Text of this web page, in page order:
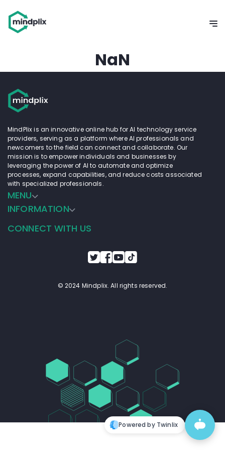
NaN
MindPlix is an innovative online hub for AI technology service
providers, serving as a platform where AI professionals and
newcomers to the field can connect and collaborate. Our
mission is to empower individuals and businesses by
leveraging the power of AI to automate and optimize
processes, expand capabilities, and reduce costs associated
with specialized professionals.
MENU
INFORMATION
CONNECT WITH US
© 2024 Mindplix. All rights reserved.
Powered by Twinlix